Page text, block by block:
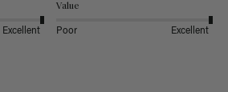
Excellent
Value
Poor Excellent